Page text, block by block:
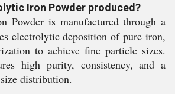
Iron Powder produced?
Powder is manufactured through a
electrolytic deposition of pure iron,
to achieve fine particle sizes.
high purity, consistency, and a
distribution.